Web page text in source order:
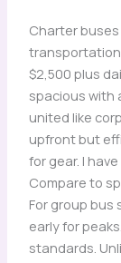
Charter
transportation
$2,500 plus
spacious with
united like
upfront but
for gear. I
Compare to
For group bus
early for
standards.